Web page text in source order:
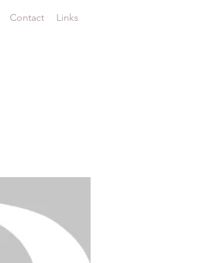
Contact Links